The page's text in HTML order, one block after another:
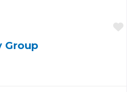
Group